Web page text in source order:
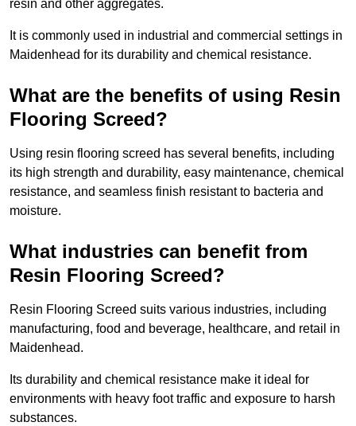
resin and other aggregates.
It is commonly used in industrial and commercial settings in
Maidenhead for its durability and chemical resistance.
What are the benefits of using Resin
Flooring Screed?
Using resin flooring screed has several benefits, including
its high strength and durability, easy maintenance, chemical
resistance, and seamless finish resistant to bacteria and
moisture.
What industries can benefit from
Resin Flooring Screed?
Resin Flooring Screed suits various industries, including
manufacturing, food and beverage, healthcare, and retail in
Maidenhead.
Its durability and chemical resistance make it ideal for
environments with heavy foot traffic and exposure to harsh
substances.